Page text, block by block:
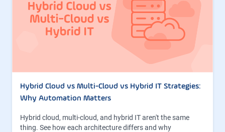
Hybrid Cloud vs Multi-Cloud vs Hybrid IT Strategies:
Why Automation Matters
Hybrid cloud, multi-cloud, and hybrid IT aren't the same
thing. See how each architecture differs and why